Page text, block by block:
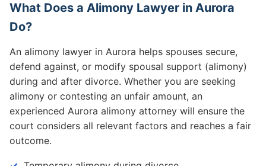
What Does a Alimony Lawyer in Aurora
Do?
An alimony lawyer in Aurora helps spouses secure,
defend against, or modify spousal support (alimony)
during and after divorce. Whether you are seeking
alimony or contesting an unfair amount, an
experienced Aurora alimony attorney will ensure the
court considers all relevant factors and reaches a fair
outcome.